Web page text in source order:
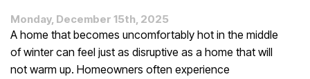
Should
Check
Monday, December 15th, 2025
A home that becomes uncomfortably hot in the middle
of winter can feel just as disruptive as a home that will
not warm up. Homeowners often experience